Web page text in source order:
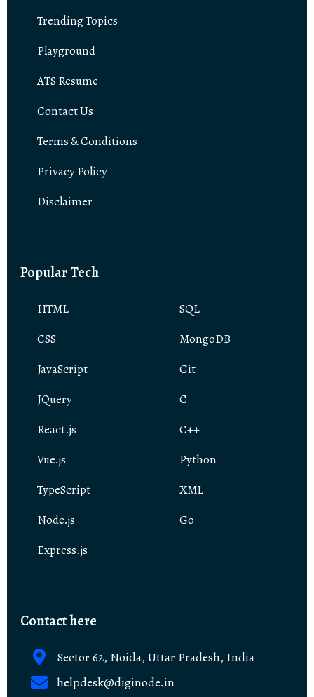
Trending Topics
Playground
ATS Resume
Contact Us
Terms & Conditions
Privacy Policy
Disclaimer
Popular Tech
HTML
CSS
JavaScript
JQuery
React.js
Vue.js
TypeScript
Node.js
Express.js
SQL
MongoDB
Git
C
C++
Python
XML
Go
Contact here
Sector 62, Noida, Uttar Pradesh, India
helpdesk@diginode.in